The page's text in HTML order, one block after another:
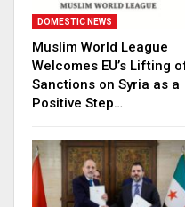
DOMESTIC NEWS
Muslim World League
Welcomes EU’s Lifting
Sanctions on Syria as a
Positive Step…